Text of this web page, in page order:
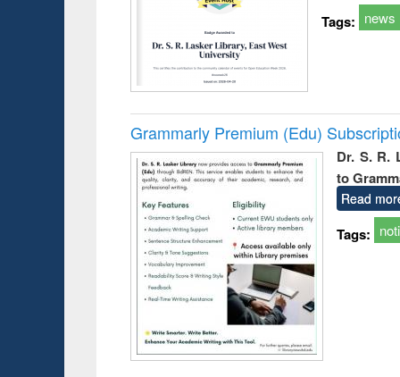
Tags: news
Grammarly Premium (Edu)
Dr. S. R.
to
Read
Tags: